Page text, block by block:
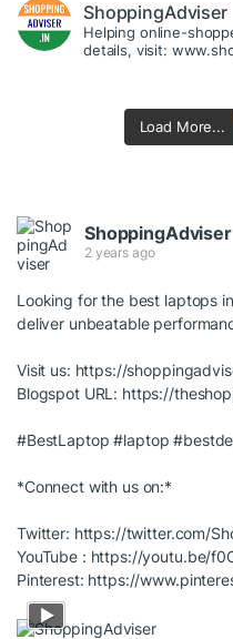
ShoppingAdviser
Helping online-
details, visit:
Load More...
ShoppingAdviser
2 years ago
Looking for the best laptops
deliver unbeatable
Visit us: https://
Blogspot URL: https://
#BestLaptop #laptop
*Connect with us on:*
Twitter: https://twitter.com/
YouTube : https://youtu.be/
Pinterest: https://